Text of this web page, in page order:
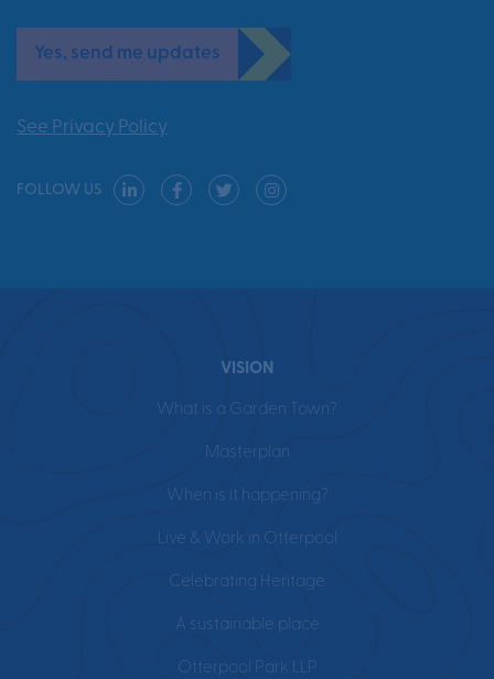
See Privacy Policy
Yes, send me updates
FOLLOW US
VISION
What is a Garden Town?
Masterplan
When is it happening?
Live & Work in Otterpool
Celebrating Heritage
A sustainable place
Otterpool Park LLP